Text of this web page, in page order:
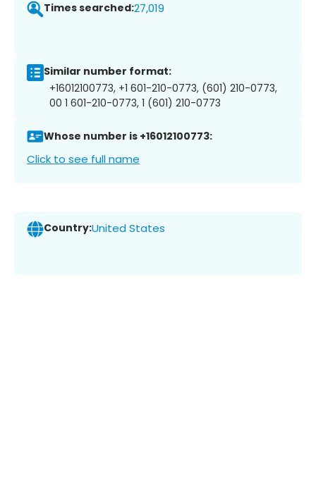
Times searched:27,019
Similar number format:
+16012100773, +1 601-210-0773, (601) 210-0773,
00 1 601-210-0773, 1 (601) 210-0773
Whose number is +16012100773:
Click to see full name
Country:United States